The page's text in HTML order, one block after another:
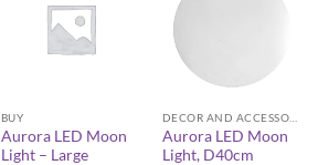
BUY
Aurora LED Moon
Light – Large
Aurora LED Moon
Light, D40cm